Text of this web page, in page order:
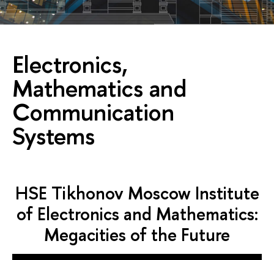
Electronics,
Mathematics and
Communication
Systems
HSE Tikhonov Moscow Institute
of Electronics and Mathematics:
Megacities of the Future